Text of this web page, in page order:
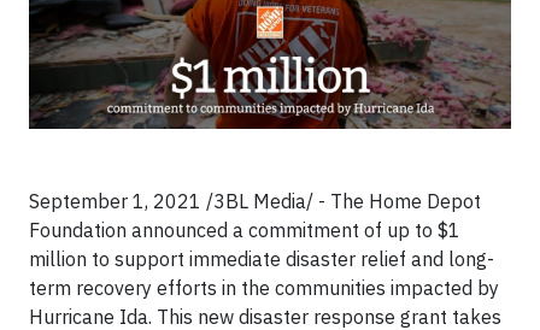
September 1, 2021 /3BL Media/ - The Home Depot
Foundation announced a commitment of up to $1
million to support immediate disaster relief and long-
term recovery efforts in the communities impacted by
Hurricane Ida. This new disaster response grant takes